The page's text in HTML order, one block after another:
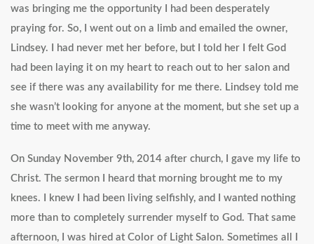
was bringing me the opportunity I had been desperately
praying for. So, I went out on a limb and emailed the owner,
Lindsey. I had never met her before, but I told her I felt God
had been laying it on my heart to reach out to her salon and
see if there was any availability for me there. Lindsey told me
she wasn’t looking for anyone at the moment, but she set up a
time to meet with me anyway.
On Sunday November 9th, 2014 after church, I gave my life to
Christ. The sermon I heard that morning brought me to my
knees. I knew I had been living selfishly, and I wanted nothing
more than to completely surrender myself to God. That same
afternoon, I was hired at Color of Light Salon. Sometimes all I